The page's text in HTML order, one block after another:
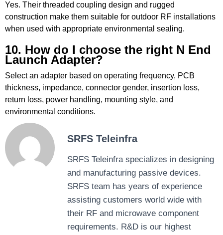
Yes. Their threaded coupling design and rugged
construction make them suitable for outdoor RF installations
when used with appropriate environmental sealing.
10. How do I choose the right N End
Launch Adapter?
Select an adapter based on operating frequency, PCB
thickness, impedance, connector gender, insertion loss,
return loss, power handling, mounting style, and
environmental conditions.
SRFS Teleinfra
SRFS Teleinfra specializes in designing
and manufacturing passive devices.
SRFS team has years of experience
assisting customers world wide with
their RF and microwave component
requirements. R&D is our highest